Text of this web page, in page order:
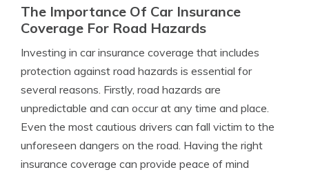
The Importance Of Car Insurance
Coverage For Road Hazards
Investing in car insurance coverage that includes
protection against road hazards is essential for
several reasons. Firstly, road hazards are
unpredictable and can occur at any time and place.
Even the most cautious drivers can fall victim to the
unforeseen dangers on the road. Having the right
insurance coverage can provide peace of mind